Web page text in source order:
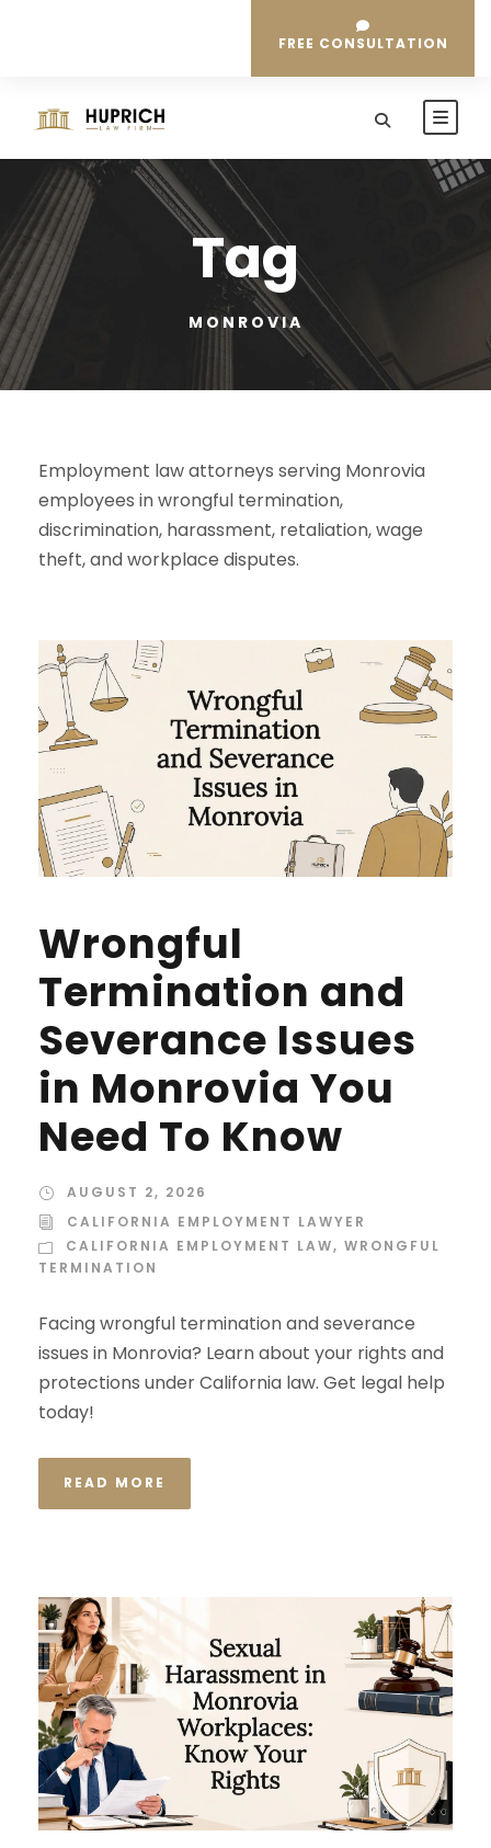
FREE CONSULTATION
Tag
MONROVIA
Employment law attorneys serving Monrovia
employees in wrongful termination,
discrimination, harassment, retaliation, wage
theft, and workplace disputes.
Wrongful
Termination and
Severance Issues
in Monrovia You
Need To Know
AUGUST 2, 2026
CALIFORNIA EMPLOYMENT LAWYER
CALIFORNIA EMPLOYMENT LAW, WRONGFUL
TERMINATION
Facing wrongful termination and severance
issues in Monrovia? Learn about your rights and
protections under California law. Get legal help
today!
READ MORE